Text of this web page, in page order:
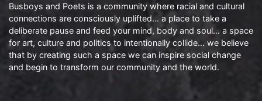
Busboys and Poets is a community where racial and cultural
connections are consciously uplifted… a place to take a
deliberate pause and feed your mind, body and soul… a space
for art, culture and politics to intentionally collide… we believe
that by creating such a space we can inspire social change
and begin to transform our community and the world.